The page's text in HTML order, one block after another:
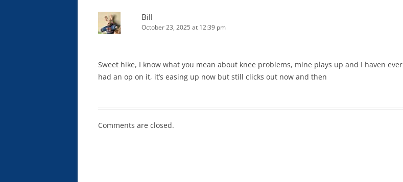
Bill
October 23, 2025 at 12:39 pm
Sweet hike, I know what you mean about knee problems, mine plays up and I haven ever
had an op on it, it’s easing up now but still clicks out now and then
Comments are closed.